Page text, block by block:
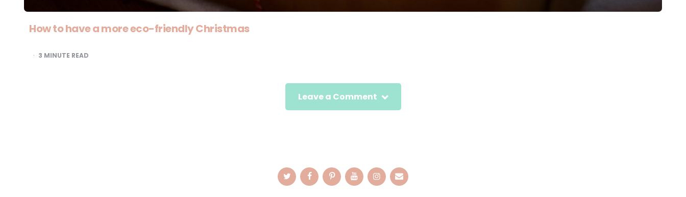
How to have a more eco-friendly Christmas
3 MINUTE READ
Leave a Comment